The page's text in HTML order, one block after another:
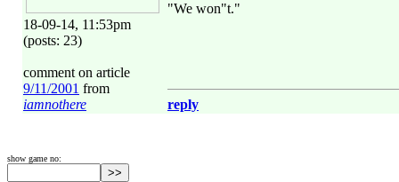
18-09-14, 11:53pm
(posts: 23)
comment on article
9/11/2001 from
iamnothere
"We won"t."
reply
show game no: